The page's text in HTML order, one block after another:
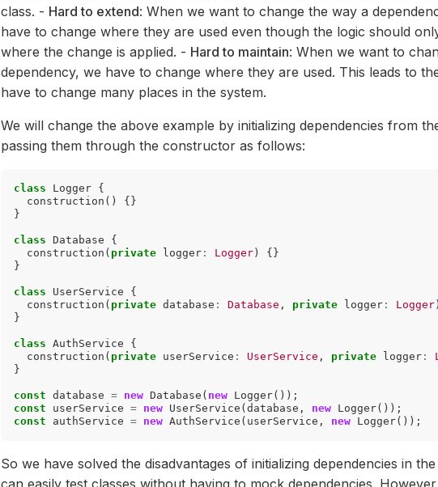
class. - Hard to extend: When we want to change the way a
have to change where they are used even though the logic should
where the change is applied. - Hard to maintain: When we want to
dependency, we have to change where they are used. This leads to
have to change many places in the system.
We will change the above example by initializing dependencies from
passing them through the constructor as follows:
class Logger {
construction ()
{}
}
class Database
{
construction ( private logger : Logger)
{}
}
class UserService
{
construction ( private database : Database , private logger : Logger)
}
class AuthService
{
construction ( private userService : UserService , private logger :
}
const database = new Database ( new Logger());
const
userService = new UserService (database , new Logger());
const
authService = new AuthService ( userService , new Logger());
So we have solved the disadvantages of initializing dependencies in
can easily test classes without having to mock dependencies.